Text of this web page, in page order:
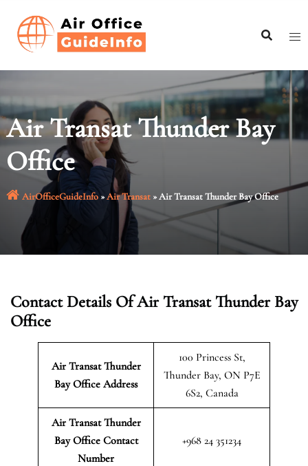
content
Air Transat Thunder Bay
Office
AirOfficeGuideInfo»Air Transat»Air Transat Thunder Bay Office
Contact Details Of Air Transat Thunder Bay
Office
Air Transat Thunder
Bay Office Address
100 Princess St,
Thunder Bay, ON P7E
6S2, Canada
Air Transat Thunder
Bay Office Contact
Number
+968 24 351234